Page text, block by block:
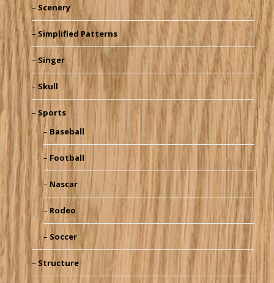
Scenery
Simplified Patterns
Singer
Skull
Sports
Baseball
Football
Nascar
Rodeo
Soccer
Structure